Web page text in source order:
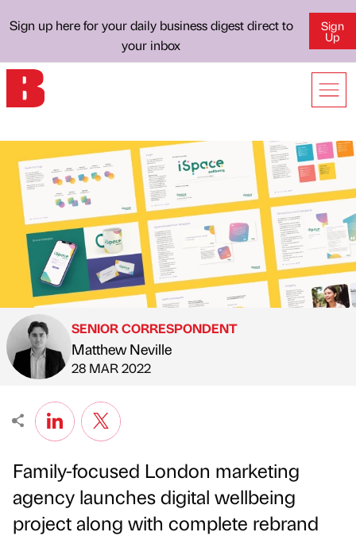
Sign up here for your daily business digest direct to
your inbox
Sign
Up
Published by
SENIOR CORRESPONDENT
Matthew Neville
on
28 MAR 2022
Family-focused London marketing
agency launches digital wellbeing
project along with complete rebrand